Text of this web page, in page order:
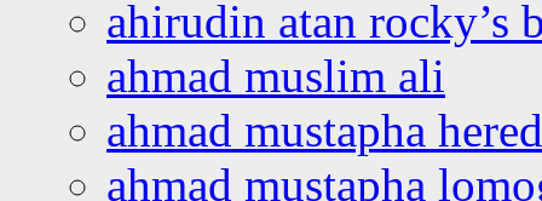
ahirudin atan rocky’s
ahmad muslim ali
ahmad mustapha
ahmad mustapha